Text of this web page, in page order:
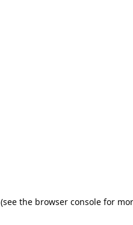
(see the browser console for